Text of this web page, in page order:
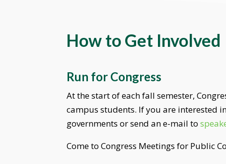
How to Get Involved
Run for Congress
At the start of each fall semester,
campus students. If you are interested
governments or send an e-mail to
Come to Congress Meetings for Public